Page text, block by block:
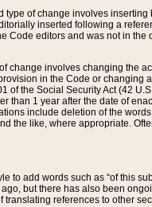
type of change involves
inserted following a
Code editors and was not in
change involves changing the
in the Code or changing
of the Social Security Act (42
than 1 year after the date of
include deletion of the
the like, where appropriate.
to add words such as “of this
but there has also been
references to other